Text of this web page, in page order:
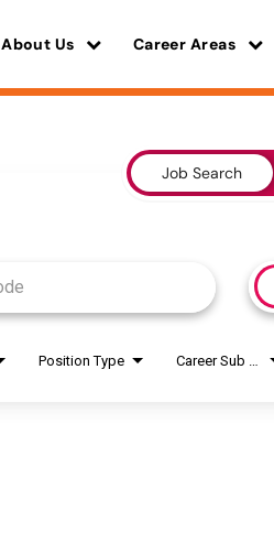
About Us Career Areas
Job Search
Position Type